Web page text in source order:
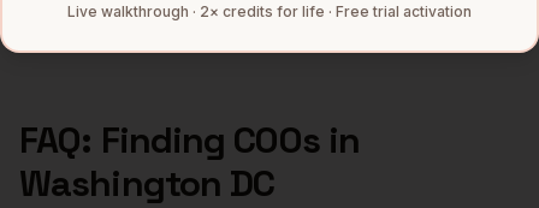
FAQ: Finding COOsin
Washington DC
Live walkthrough · 2× credits for life · Free trial activation